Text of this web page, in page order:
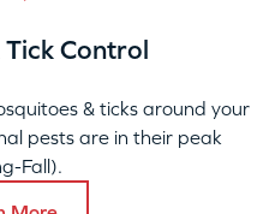
Control
& ticks around your
pests are in their peak
Fall).